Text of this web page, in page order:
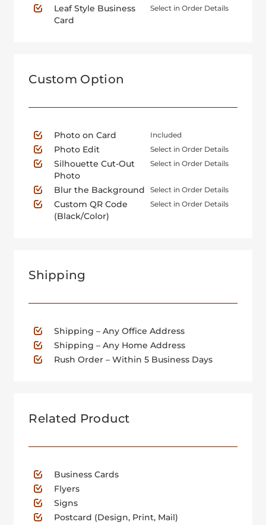
Leaf Style Business
Card
Select in Order Details
Custom Option
Photo on Card Included
Photo Edit Select in Order Details
Silhouette Cut-Out
Photo
Select in Order Details
Blur the Background Select in Order Details
Custom QR Code
(Black/Color)
Select in Order Details
Shipping
Shipping – Any Office Address
Shipping – Any Home Address
Rush Order – Within 5 Business Days
Related Product
Business Cards
Flyers
Signs
Postcard (Design, Print, Mail)